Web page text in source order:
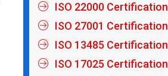
ISO 22000 Certification
ISO 27001 Certification
ISO 13485 Certification
ISO 17025 Certification